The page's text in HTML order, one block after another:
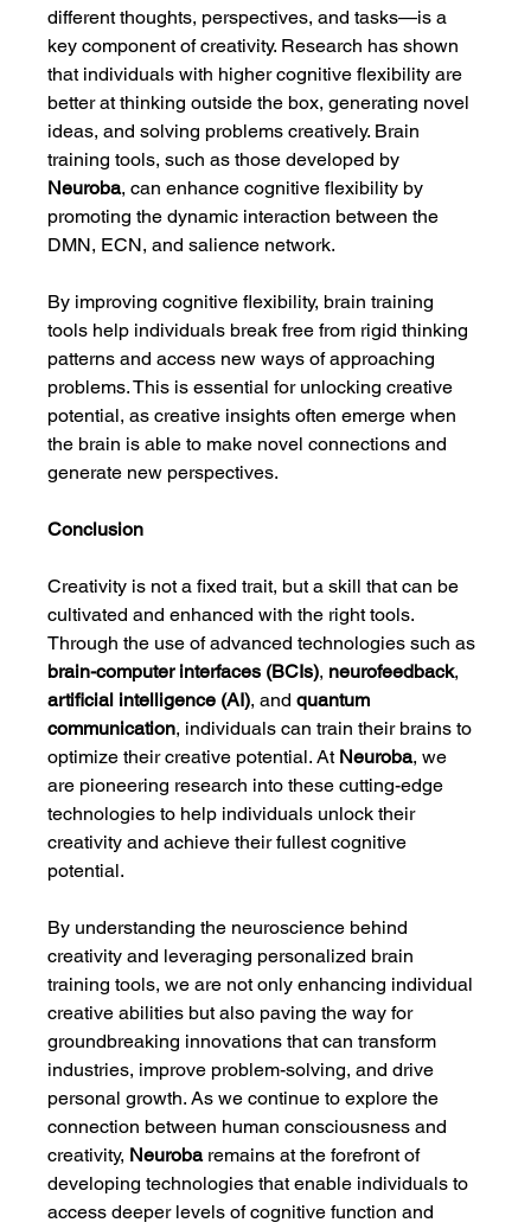
different thoughts, perspectives, and tasks—is a
key component of creativity. Research has shown
that individuals with higher cognitive flexibility are
better at thinking outside the box, generating novel
ideas, and solving problems creatively. Brain
training tools, such as those developed by
Neuroba, can enhance cognitive flexibility by
promoting the dynamic interaction between the
DMN, ECN, and salience network.
By improving cognitive flexibility, brain training
tools help individuals break free from rigid thinking
patterns and access new ways of approaching
problems. This is essential for unlocking creative
potential, as creative insights often emerge when
the brain is able to make novel connections and
generate new perspectives.
Conclusion
Creativity is not a fixed trait, but a skill that can be
cultivated and enhanced with the right tools.
Through the use of advanced technologies such as
brain-computer interfaces (BCIs), neurofeedback,
artificial intelligence (AI), and quantum
communication, individuals can train their brains to
optimize their creative potential. At Neuroba, we
are pioneering research into these cutting-edge
technologies to help individuals unlock their
creativity and achieve their fullest cognitive
potential.
By understanding the neuroscience behind
creativity and leveraging personalized brain
training tools, we are not only enhancing individual
creative abilities but also paving the way for
groundbreaking innovations that can transform
industries, improve problem-solving, and drive
personal growth. As we continue to explore the
connection between human consciousness and
creativity, Neuroba remains at the forefront of
developing technologies that enable individuals to
access deeper levels of cognitive function and